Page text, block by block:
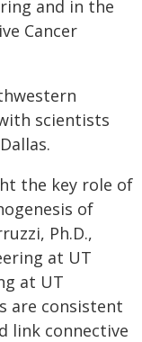
and in the
Cancer
scientists
the key role of
of
Ph.D.,
at UT
at UT
are consistent
link connective